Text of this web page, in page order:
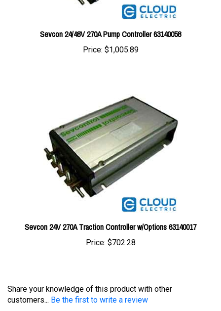
Sevcon 24/48V 270A Pump Controller 63140058
Price:$1,005.89
Sevcon 24V 270A Traction Controller w/Options 63140017
Price: $702.28
customers...
Be the first to write a review
Browse for more products in the same category as this